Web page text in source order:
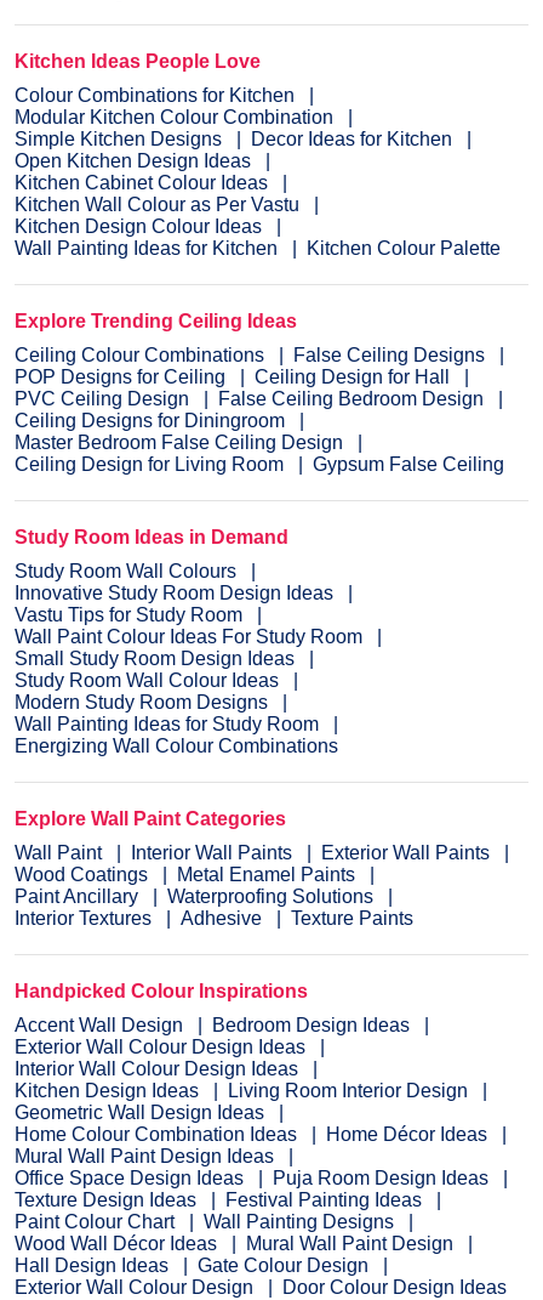
Kitchen Ideas People Love
Colour Combinations for Kitchen
Modular Kitchen Colour Combination
Simple Kitchen Designs
Decor Ideas for Kitchen
Open Kitchen Design Ideas
Kitchen Cabinet Colour Ideas
Kitchen Wall Colour as Per Vastu
Kitchen Design Colour Ideas
Wall Painting Ideas for Kitchen
Kitchen Colour Palette
Explore Trending Ceiling Ideas
Ceiling Colour Combinations
False Ceiling Designs
POP Designs for Ceiling
Ceiling Design for Hall
PVC Ceiling Design
False Ceiling Bedroom Design
Ceiling Designs for Diningroom
Master Bedroom False Ceiling Design
Ceiling Design for Living Room
Gypsum False Ceiling
Study Room Ideas in Demand
Study Room Wall Colours
Innovative Study Room Design Ideas
Vastu Tips for Study Room
Wall Paint Colour Ideas For Study Room
Small Study Room Design Ideas
Study Room Wall Colour Ideas
Modern Study Room Designs
Wall Painting Ideas for Study Room
Energizing Wall Colour Combinations
Explore Wall Paint Categories
Wall Paint
Interior Wall Paints
Exterior Wall Paints
Wood Coatings
Metal Enamel Paints
Paint Ancillary
Waterproofing Solutions
Interior Textures
Adhesive Texture Paints
Handpicked Colour Inspirations
Accent Wall Design
Bedroom Design Ideas
Exterior Wall Colour Design Ideas
Interior Wall Colour Design Ideas
Kitchen Design Ideas
Living Room Interior Design
Geometric Wall Design Ideas
Home Colour Combination Ideas
Home Décor Ideas
Mural Wall Paint Design Ideas
Office Space Design Ideas
Puja Room Design Ideas
Texture Design Ideas
Festival Painting Ideas
Paint Colour Chart
Wall Painting Designs
Wood Wall Décor Ideas
Mural Wall Paint Design
Hall Design Ideas
Gate Colour Design
Exterior Wall Colour Design
Door Colour Design Ideas